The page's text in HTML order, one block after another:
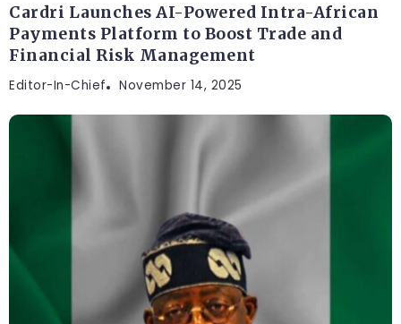
Cardri Launches AI-Powered Intra-African
Payments Platform to Boost Trade and
Financial Risk Management
Editor-In-Chief November 14, 2025